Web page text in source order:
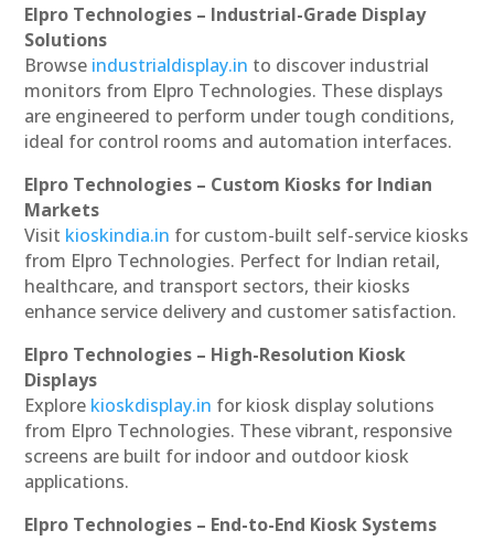
Elpro Technologies – Industrial-Grade Display
Solutions
Browse industrialdisplay.in to discover industrial
monitors from Elpro Technologies. These displays
are engineered to perform under tough conditions,
ideal for control rooms and automation interfaces.
Elpro Technologies – Custom Kiosks for Indian
Markets
Visit kioskindia.in for custom-built self-service kiosks
from Elpro Technologies. Perfect for Indian retail,
healthcare, and transport sectors, their kiosks
enhance service delivery and customer satisfaction.
Elpro Technologies – High-Resolution Kiosk
Displays
Explore kioskdisplay.in for kiosk display solutions
from Elpro Technologies. These vibrant, responsive
screens are built for indoor and outdoor kiosk
applications.
Elpro Technologies – End-to-End Kiosk Systems